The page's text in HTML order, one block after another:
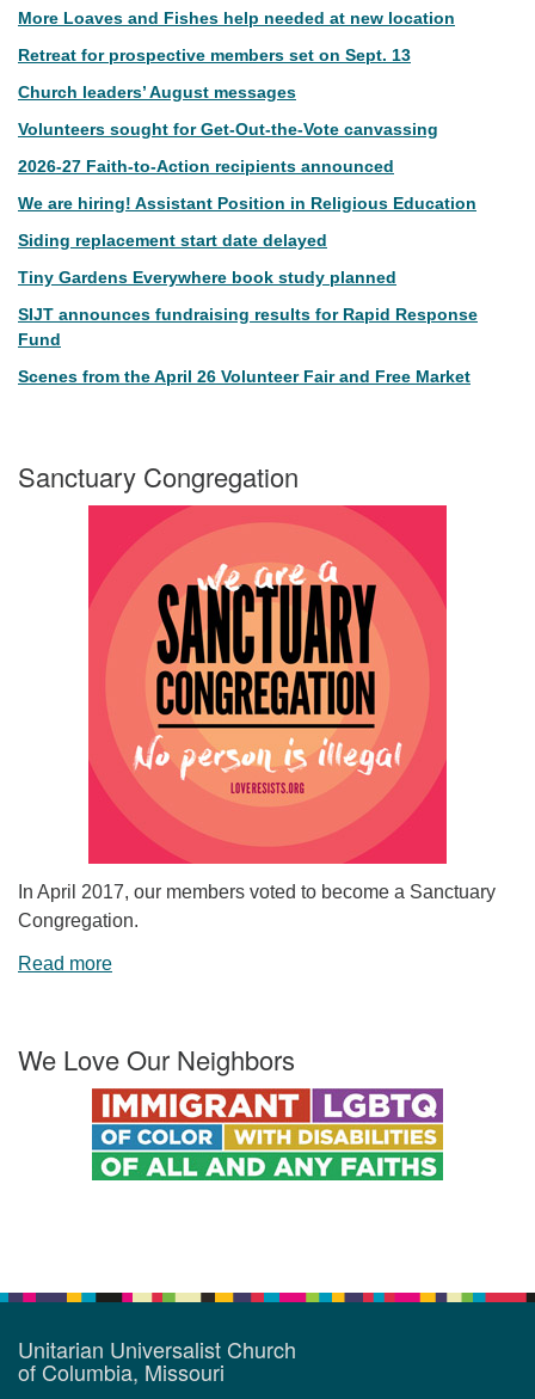
More Loaves and Fishes help needed at new location
Retreat for prospective members set on Sept. 13
Church leaders’ August messages
Volunteers sought for Get-Out-the-Vote canvassing
2026-27 Faith-to-Action recipients announced
We are hiring! Assistant Position in Religious Education
Siding replacement start date delayed
Tiny Gardens Everywhere book study planned
SIJT announces fundraising results for Rapid Response
Fund
Scenes from the April 26 Volunteer Fair and Free Market
Sanctuary Congregation
In April 2017, our members voted to become a Sanctuary
Congregation.
Read more
We Love Our Neighbors
Unitarian Universalist Church
of Columbia, Missouri